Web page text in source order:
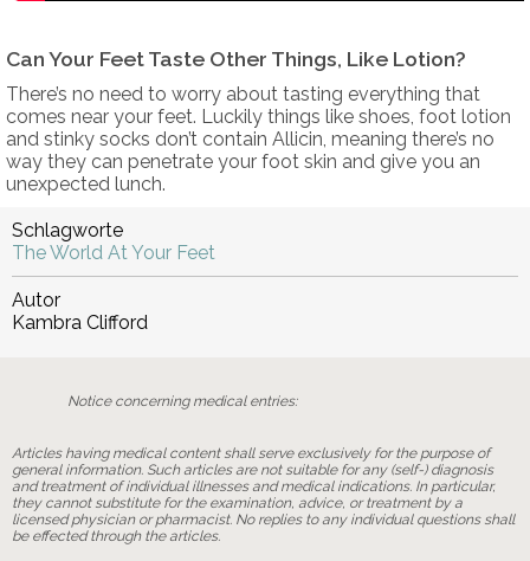
Can Your Feet Taste Other Things, Like Lotion?
There’s no need to worry about tasting everything that
comes near your feet. Luckily things like shoes, foot lotion
and stinky socks don’t contain Allicin, meaning there’s no
way they can penetrate your foot skin and give you an
unexpected lunch.
Schlagworte
The World At Your Feet
Autor
Kambra Clifford
Notice concerning medical entries:
Articles having medical content shall serve exclusively for the purpose of
general information. Such articles are not suitable for any (self-) diagnosis
and treatment of individual illnesses and medical indications. In particular,
they cannot substitute for the examination, advice, or treatment by a
licensed physician or pharmacist. No replies to any individual questions shall
be effected through the articles.